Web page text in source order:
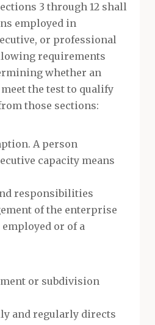
3 through 12 shall
employed in
or professional
requirements
whether an
the test to qualify
those sections:
A person
capacity means
responsibilities
of the enterprise
or of a
or subdivision
and regularly directs